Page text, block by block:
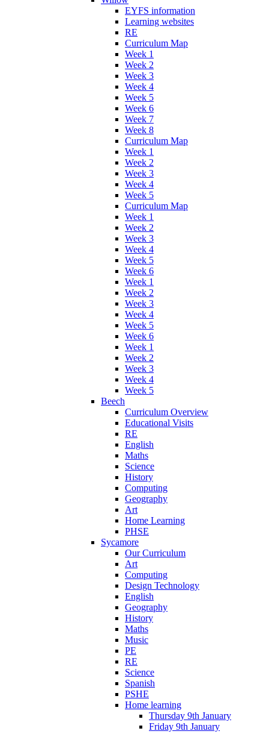
EYFS information
Learning websites
RE
Curriculum Map
Week 1
Week 2
Week 3
Week 4
Week 5
Week 6
Week 7
Week 8
Curriculum Map
Week 1
Week 2
Week 3
Week 4
Week 5
Curriculum Map
Week 1
Week 2
Week 3
Week 4
Week 5
Week 6
Week 1
Week 2
Week 3
Week 4
Week 5
Week 6
Week 1
Week 2
Week 3
Week 4
Week 5
Beech
Curriculum Overview
Educational Visits
RE
English
Maths
Science
History
Computing
Geography
Art
Home Learning
PHSE
Sycamore
Our Curriculum
Art
Computing
Design Technology
English
Geography
History
Maths
Music
PE
RE
Science
Spanish
PSHE
Home learning
Thursday 9th January
Friday 9th January